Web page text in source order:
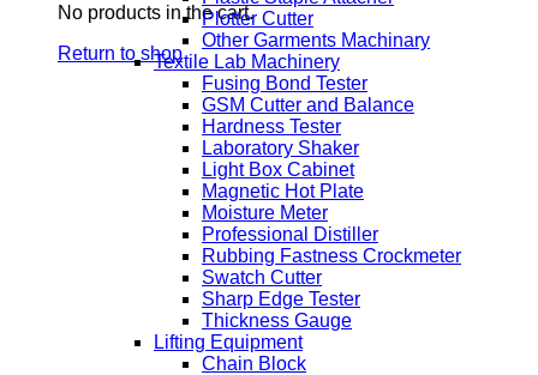
No products in the cart.
Return to shop
Plotter Cutter
Other Garments Machinary
Textile Lab Machinery
Fusing Bond Tester
GSM Cutter and Balance
Hardness Tester
Laboratory Shaker
Light Box Cabinet
Magnetic Hot Plate
Moisture Meter
Professional Distiller
Rubbing Fastness Crockmeter
Swatch Cutter
Sharp Edge Tester
Thickness Gauge
Lifting Equipment
Chain Block